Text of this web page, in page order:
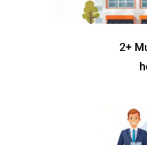
2+